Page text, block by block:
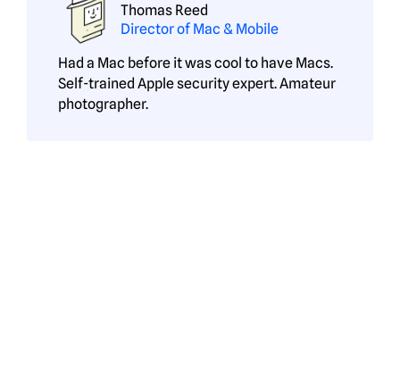
Thomas Reed
Director of Mac & Mobile
Had a Mac before it was cool to have Macs.
Self-trained Apple security expert. Amateur
photographer.